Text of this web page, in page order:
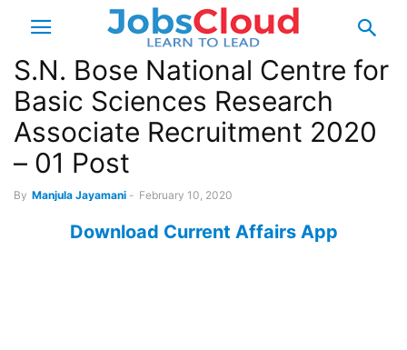
S.N. Bose National Centre for
Basic Sciences Research
Associate Recruitment 2020
– 01 Post
By Manjula Jayamani - February 10, 2020
Download Current Affairs App